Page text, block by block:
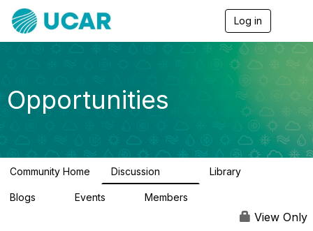
Log in
g
v
g
a
Opportunities
Community Home Discussion Library
Blogs Events Members
View Only